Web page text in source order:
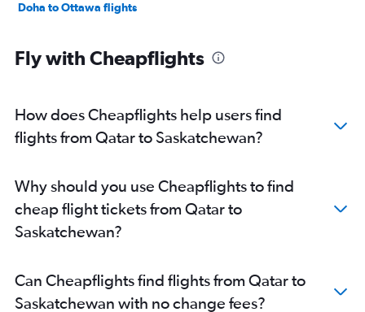
Doha to Ottawa flights
Fly with Cheapflights
How does Cheapflights help users find
flights from Qatar to Saskatchewan?
Why should you use Cheapflights to find
cheap flight tickets from Qatar to
Saskatchewan?
Can Cheapflights find flights from Qatar to
Saskatchewan with no change fees?